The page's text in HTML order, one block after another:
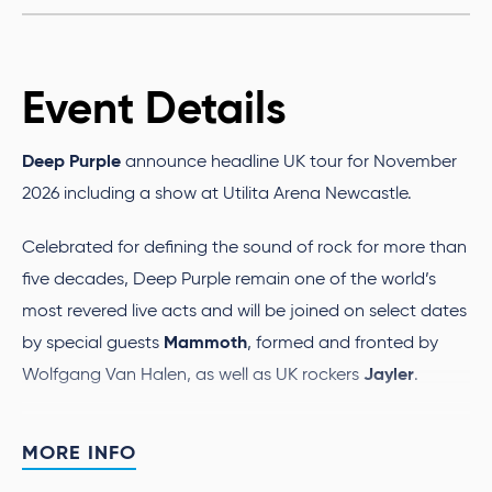
Event Details
Deep Purple announce headline UK tour for November
2026 including a show at Utilita Arena Newcastle.
Celebrated for defining the sound of rock for more than
five decades, Deep Purple remain one of the world’s
most revered live acts and will be joined on select dates
by special guests Mammoth, formed and fronted by
Wolfgang Van Halen, as well as UK rockers Jayler.
generations and inspire fans around the world. Their
MORE INFO